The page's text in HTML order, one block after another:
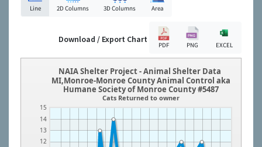
Line 2D Columns 3D Columns Area
Download / Export Chart
PDF PNG EXCEL
12
13
14
15
NAIA Shelter Project - Animal Shelter Data
MI,Monroe-Monroe County Animal Control aka
Humane Society of Monroe County #5487
Cats Returned to owner